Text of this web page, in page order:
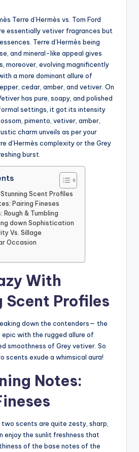
Terre d’Hermès vs. Tom Ford
essentially vetiver fragrances but
Terre d’Hermès being
and mineral-like appeal gives
moreover, evolving magnificently
a more dominant allure of
cedar, amber, and vetiver. On
has pure, soapy, and polished
settings, it got its intensity
pimento, vetiver, amber,
charm unveils as per your
d’Hermès complexity or the Grey
burst.
Scent Profiles
Pairing Fineses
& Tumbling
down Sophistication
Vs. Sillage
Occasion
With
Scent Profiles
down the contenders— the
with the rugged allure of
smoothness of Grey vetiver. So
scents exude a whimsical aura!
Notes:
scents are quite zesty, sharp,
enjoy the sunlit freshness that
of the base notes of the